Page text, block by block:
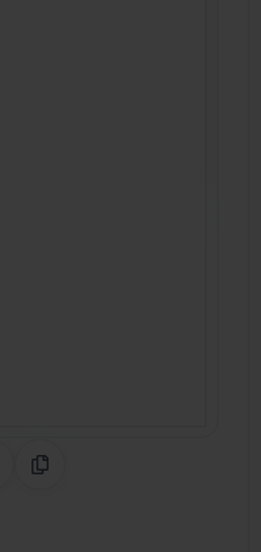
Pinterest
CodeCopy Link